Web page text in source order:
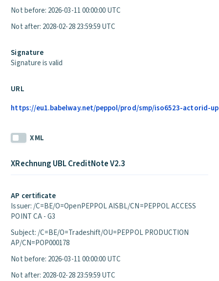
Not before: 2026-03-11 00:00:00 UTC
Not after: 2028-02-28 23:59:59 UTC
Signature
Signature is valid
URL
https://eu1.babelway.net/peppol/prod/smp/iso6523-actorid-
XML
XRechnung UBL CreditNote V2.3
AP certificate
Issuer: /C=BE/O=OpenPEPPOL AISBL/CN=PEPPOL ACCESS
POINT CA - G3
Subject: /C=BE/O=Tradeshift/OU=PEPPOL PRODUCTION
AP/CN=POP000178
Not before: 2026-03-11 00:00:00 UTC
Not after: 2028-02-28 23:59:59 UTC